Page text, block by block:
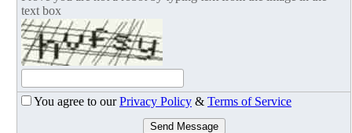
text box
You agree to ourPrivacy Policy & Terms of Service
Send Message